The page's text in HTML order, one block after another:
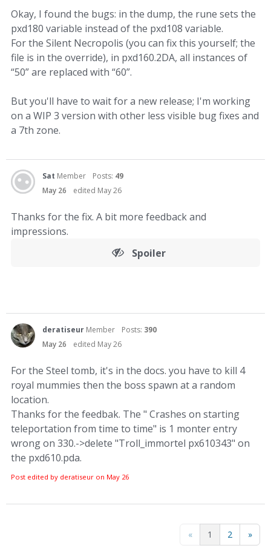
Okay, I found the bugs: in the dump, the rune sets the
pxd180 variable instead of the pxd108 variable.
For the Silent Necropolis (you can fix this yourself; the
file is in the override), in pxd160.2DA, all instances of
“50” are replaced with “60”.
But you'll have to wait for a new release; I'm working
on a WIP 3 version with other less visible bug fixes and
a 7th zone.
Sat Member Posts: 49
May 26
edited May 26
Thanks for the fix. A bit more feedback and
impressions.
Spoiler
deratiseur Member Posts: 390
May 26
edited May 26
For the Steel tomb, it's in the docs. you have to kill 4
royal mummies then the boss spawn at a random
location.
Thanks for the feedbak. The " Crashes on starting
teleportation from time to time" is 1 monter entry
wrong on 330.->delete "Troll_immortel px610343" on
the pxd610.pda.
Post edited by deratiseur on May 26
« 1 2 »